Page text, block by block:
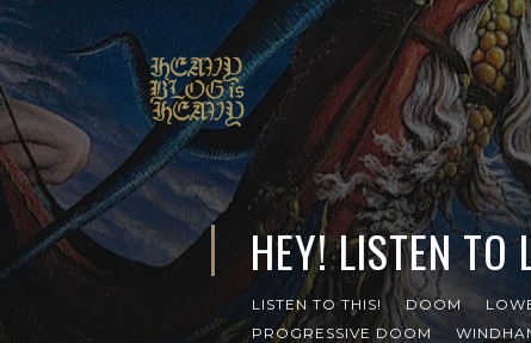
HEY! LISTEN TO
LISTEN TO THIS! DOOM
PROGRESSIVE DOOM